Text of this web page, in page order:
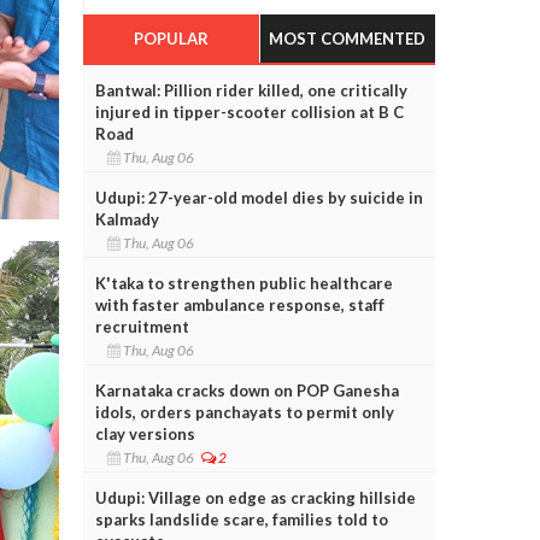
POPULAR MOST COMMENTED
Bantwal: Pillion rider killed, one critically
injured in tipper-scooter collision at B C
Road
Thu, Aug 06
Udupi: 27-year-old model dies by suicide in
Kalmady
Thu, Aug 06
K'taka to strengthen public healthcare
with faster ambulance response, staff
recruitment
Thu, Aug 06
Karnataka cracks down on POP Ganesha
idols, orders panchayats to permit only
clay versions
Thu, Aug 06 2
Udupi: Village on edge as cracking hillside
sparks landslide scare, families told to